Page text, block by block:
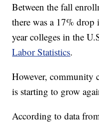
Between the fall
there was a 17%
year colleges in the
Labor Statistics.
However, community
is starting to grow
According to data